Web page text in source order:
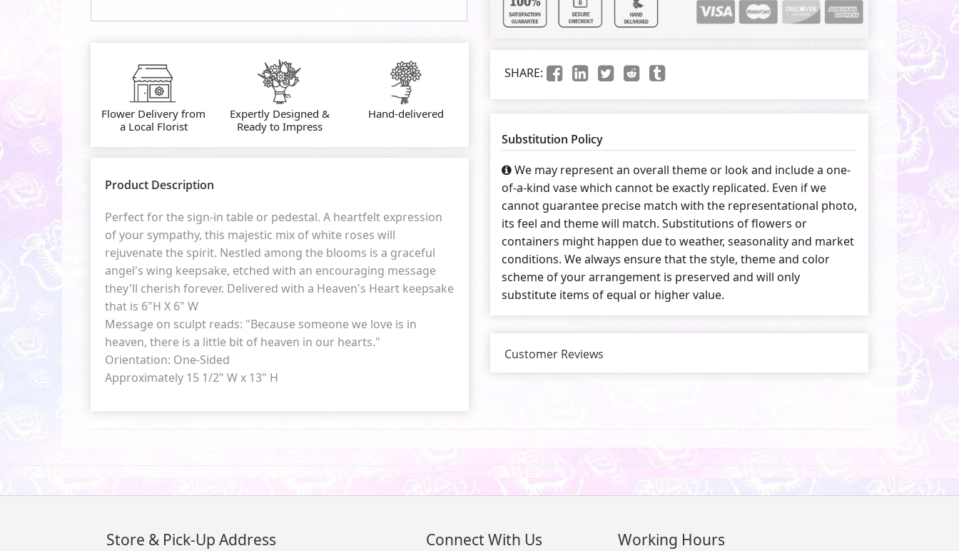
Flower Delivery from
a Local Florist
Expertly Designed &
Ready to Impress
Hand-delivered
Product Description
Perfect for the sign-in table or pedestal. A heartfelt expression
of your sympathy, this majestic mix of white roses will
rejuvenate the spirit. Nestled among the blooms is a graceful
angel's wing keepsake, etched with an encouraging message
they'll cherish forever. Delivered with a Heaven's Heart keepsake
that is 6"H X 6" W
Message on sculpt reads: "Because someone we love is in
heaven, there is a little bit of heaven in our hearts."
Orientation: One-Sided
Approximately 15 1/2" W x 13" H
SHARE:
Substitution Policy
We may represent an overall theme or look and include a one-
of-a-kind vase which cannot be exactly replicated. Even if we
cannot guarantee precise match with the representational photo,
its feel and theme will match. Substitutions of flowers or
containers might happen due to weather, seasonality and market
conditions. We always ensure that the style, theme and color
scheme of your arrangement is preserved and will only
substitute items of equal or higher value.
Customer Reviews
Store & Pick-Up Address Connect With Us Working Hours